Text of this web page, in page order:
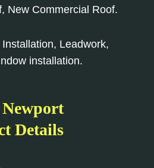
New Commercial Roof.
Leadwork,
installation.
Details